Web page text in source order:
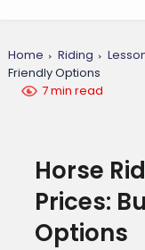
Home Riding
Friendly Options
7 min read
Horse
Prices:
Options